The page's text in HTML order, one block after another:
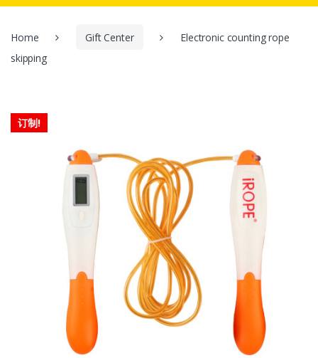
Home Gift Center
Electronic counting rope
skipping
订制!